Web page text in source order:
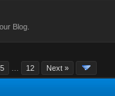
Blog.
5 12 Next »